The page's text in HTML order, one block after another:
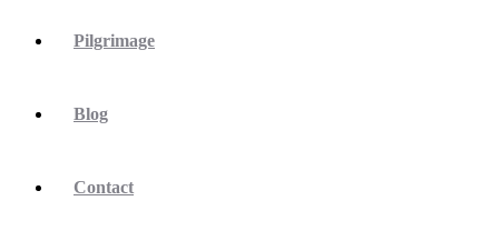
Pilgrimage
Blog
Contact